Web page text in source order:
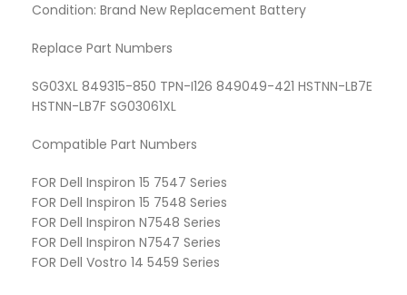
Condition: Brand New Replacement Battery
Replace Part Numbers
SG03XL 849315-850 TPN-I126 849049-421 HSTNN-LB7E
HSTNN-LB7F SG03061XL
Compatible Part Numbers
FOR Dell Inspiron 15 7547 Series
FOR Dell Inspiron 15 7548 Series
FOR Dell Inspiron N7548 Series
FOR Dell Inspiron N7547 Series
FOR Dell Vostro 14 5459 Series